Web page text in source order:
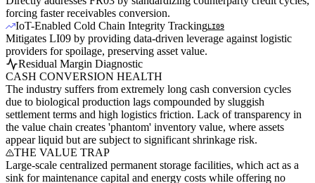
forcing faster receivables conversion.
IoT-Enabled Cold Chain Integrity TrackingLI09
Mitigates LI09 by providing data-driven leverage against logistic
providers for spoilage, preserving asset value.
Residual Margin Diagnostic
CASH CONVERSION HEALTH
The industry suffers from extremely long cash conversion cycles
due to biological production lags compounded by sluggish
settlement terms and high logistics friction. Lack of transparency in
the value chain creates 'phantom' inventory value, where assets
appear liquid but are subject to significant shrinkage risk.
THE VALUE TRAP
Large-scale centralized permanent storage facilities, which act as a
sink for maintenance capital and energy costs while offering no